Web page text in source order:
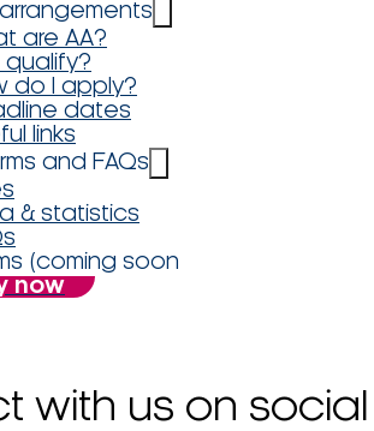
are AA?
qualify?
do I apply?
dates
links
and FAQs
& statistics
(coming soon
now
with us on social